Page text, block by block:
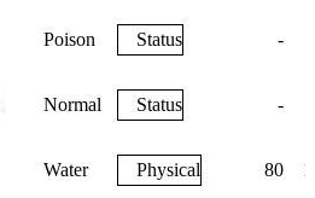
Poison Status -
Normal Status -
Water Physical 80